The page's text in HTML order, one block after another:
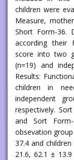
children were
Measure,
Short Form-36.
according their
score into two
(n=19) and
Results:
children in
independent
respectively.
and Sort
obsevation
37.4 and
21.6, 62.1 ±